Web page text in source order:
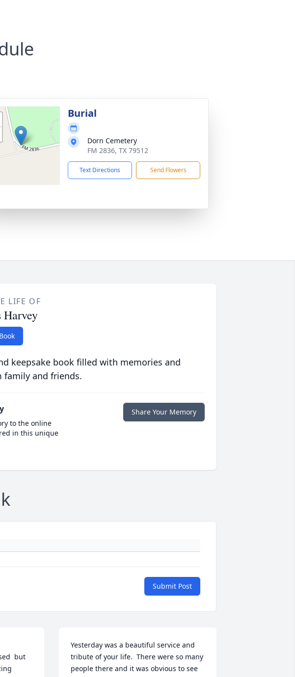
Burial
Dorn Cemetery
FM 2836, TX 79512
Text Directions Send Flowers
LIFE OF
Harvey
keepsake book filled with memories and
family and friends.
to the online
in this unique
Share Your Memory
Submit Post
but
Yesterday was a beautiful service and
tribute of your life.  There were so many
people there and it was obvious to see